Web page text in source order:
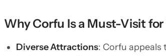
Why Corfu Is a Must-Visit
Diverse Attractions: Corfu